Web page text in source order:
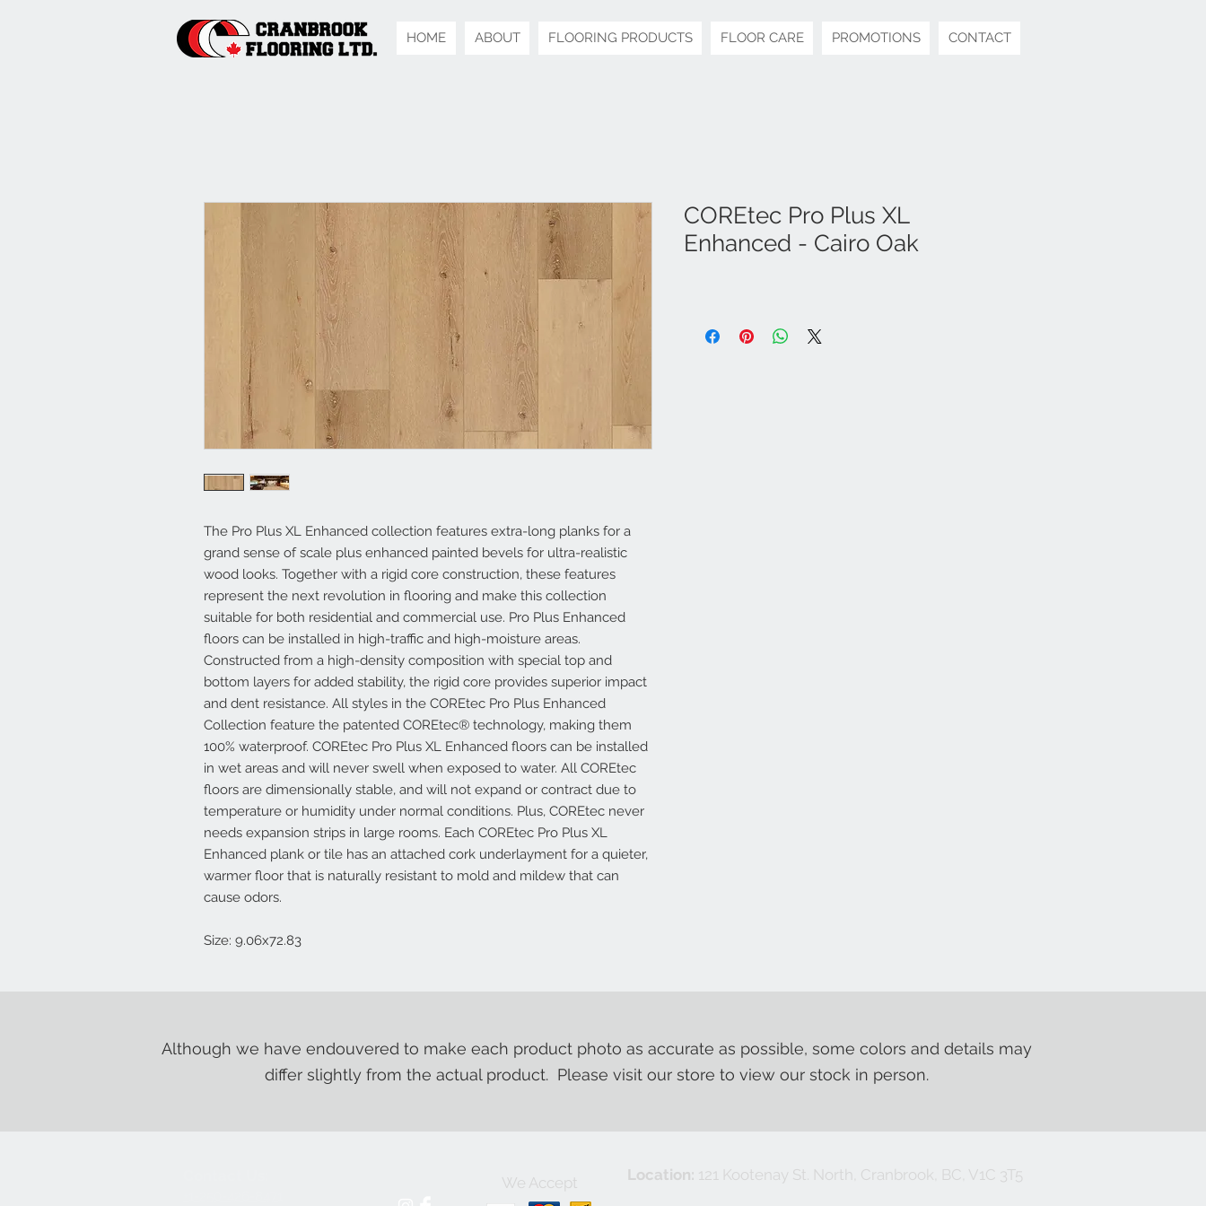
HOME ABOUT FLOORING PRODUCTS FLOOR CARE PROMOTIONS CONTACT
The Pro Plus XL Enhanced collection features extra-long planks for a
grand sense of scale plus enhanced painted bevels for ultra-realistic
wood looks. Together with a rigid core construction, these features
represent the next revolution in flooring and make this collection
suitable for both residential and commercial use. Pro Plus Enhanced
floors can be installed in high-traffic and high-moisture areas.
Constructed from a high-density composition with special top and
bottom layers for added stability, the rigid core provides superior impact
and dent resistance. All styles in the COREtec Pro Plus Enhanced
Collection feature the patented COREtec® technology, making them
100% waterproof. COREtec Pro Plus XL Enhanced floors can be installed
in wet areas and will never swell when exposed to water. All COREtec
floors are dimensionally stable, and will not expand or contract due to
temperature or humidity under normal conditions. Plus, COREtec never
needs expansion strips in large rooms. Each COREtec Pro Plus XL
Enhanced plank or tile has an attached cork underlayment for a quieter,
warmer floor that is naturally resistant to mold and mildew that can
cause odors.
Size: 9.06x72.83
COREtec Pro Plus XL
Enhanced - Cairo Oak
Although we have endouvered to make each product photo as accurate as possible, some colors and details may
differ slightly from the actual product. Please visit our store to view our stock in person.
We Accept Location: 121 Kootenay St. North, Cranbrook, BC, V1C 3T5